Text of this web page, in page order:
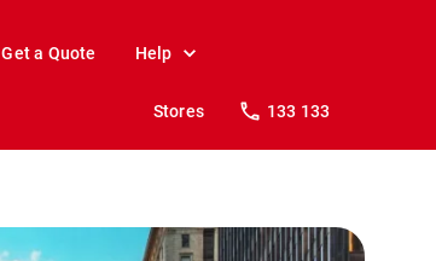
Get a Quote Help
Stores 133 133